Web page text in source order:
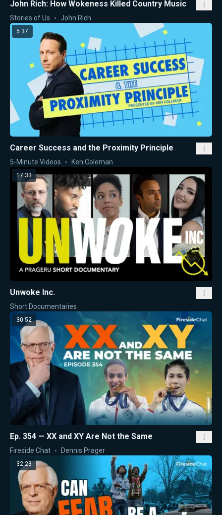
John Rich: How Wokeness Killed Country Music
Stories of Us John Rich
5:37
Career Success and the Proximity Principle
5-Minute Videos Ken Coleman
17:33
Unwoke Inc.
Short Documentaries
30:52
Ep. 354 — XX and XY Are Not the Same
Fireside Chat Dennis Prager
32:23